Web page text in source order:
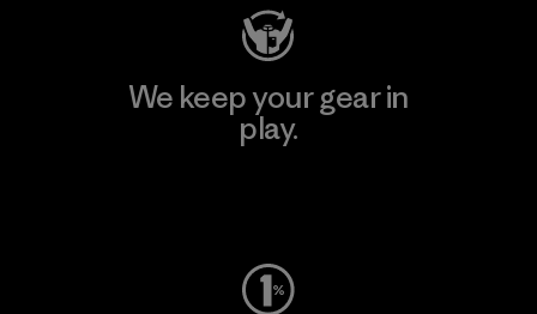
We keep your gear in
play.